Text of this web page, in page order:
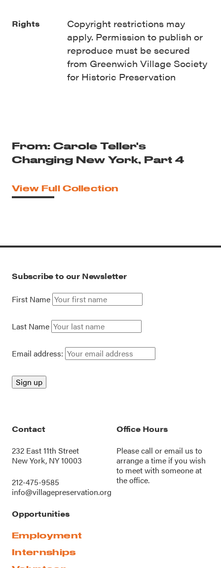
From: Carole Teller's
Changing New York, Part 4
View Full Collection
Rights
Copyright restrictions may
apply. Permission to publish or
reproduce must be secured
from Greenwich Village Society
for Historic Preservation
Subscribe to our Newsletter
First Name
Last Name
Email address:
Contact
232 East 11th Street
New York, NY 10003
212-475-9585
info@villagepreservation.org
Office Hours
Please call oremail us to
arrange a time if you wish
to meet with someone at
the office.
Opportunities
Employment
Internships